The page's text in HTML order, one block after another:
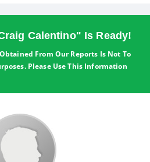
Calentino" Is Ready!
From Our Reports Is Not To
Please Use This Information